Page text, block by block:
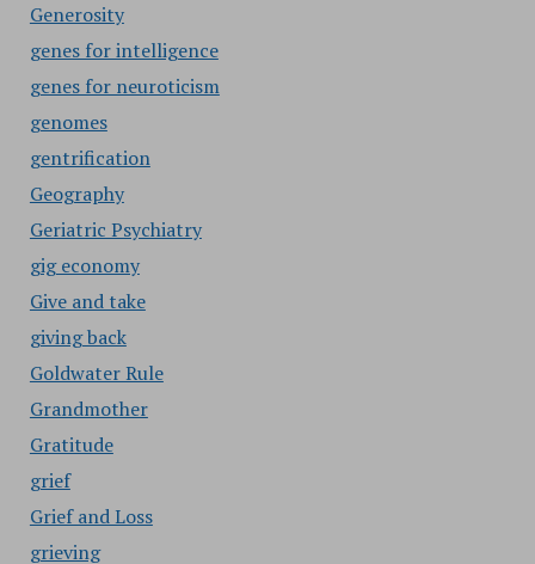
Generosity
genes for intelligence
genes for neuroticism
genomes
gentrification
Geography
Geriatric Psychiatry
gig economy
Give and take
giving back
Goldwater Rule
Grandmother
Gratitude
grief
Grief and Loss
grieving